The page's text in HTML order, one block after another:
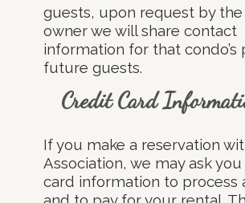
guests, upon request by
owner we will share contact
information for that condo’s
future guests.
Credit Card
If you make a reservation
Association, we may ask
card information to process